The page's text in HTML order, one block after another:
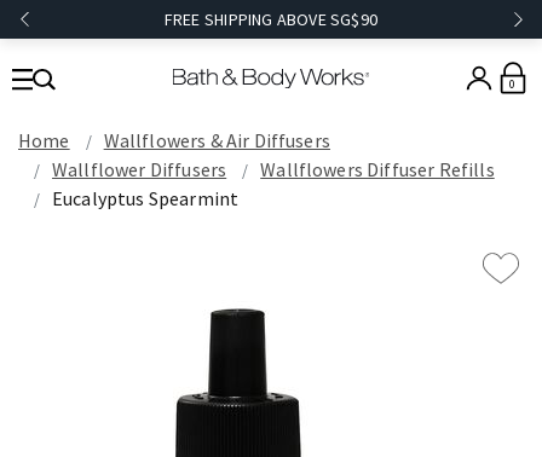
FREE SHIPPING ABOVE SG$90
0
Home
Wallflowers & Air Diffusers
Wallflower Diffusers
Wallflowers Diffuser Refills
Eucalyptus Spearmint